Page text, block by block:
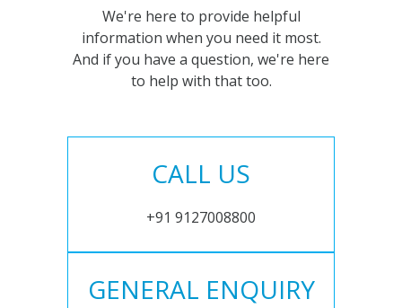
We're here to provide helpful
information when you need it most.
And if you have a question, we're here
to help with that too.
CALL US
+91 9127008800
GENERAL ENQUIRY